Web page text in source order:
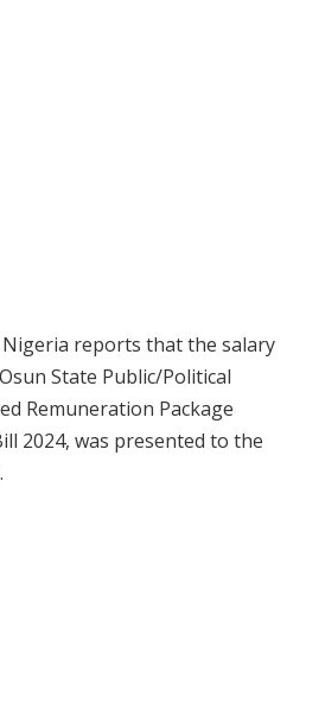
reports that the salary
State Public/Political
Remuneration Package
2024, was presented to the